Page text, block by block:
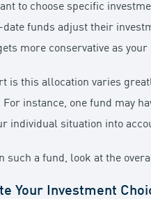
to choose specific
date funds adjust their
more conservative as
is this allocation varies
instance, one fund may
individual situation into
such a fund, look at the
Your Investment